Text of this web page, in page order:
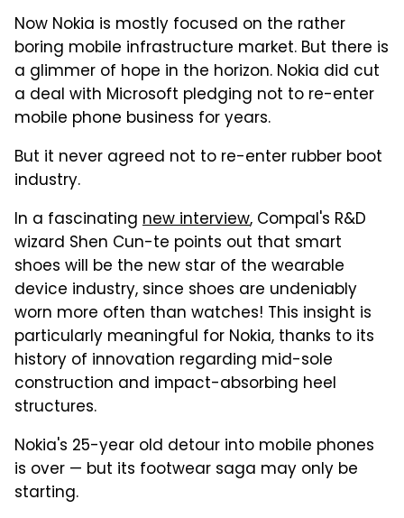
Now Nokia is mostly focused on the rather
boring mobile infrastructure market. But there is
a glimmer of hope in the horizon. Nokia did cut
a deal with Microsoft pledging not to re-enter
mobile phone business for years.
But it never agreed not to re-enter rubber boot
industry.
In a fascinating new interview, Compal's R&D
wizard Shen Cun-te points out that smart
shoes will be the new star of the wearable
device industry, since shoes are undeniably
worn more often than watches! This insight is
particularly meaningful for Nokia, thanks to its
history of innovation regarding mid-sole
construction and impact-absorbing heel
structures.
Nokia's 25-year old detour into mobile phones
is over — but its footwear saga may only be
starting.